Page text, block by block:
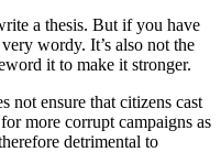
a thesis. But if you have
wordy. It’s also not the
it to make it stronger.
not ensure that citizens cast
more corrupt campaigns as
detrimental to